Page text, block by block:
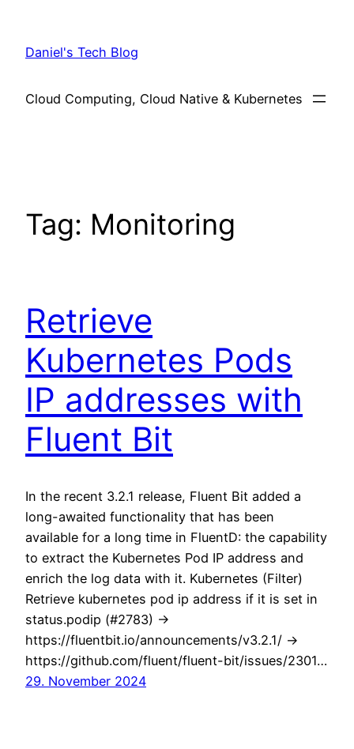
content
Daniel's Tech Blog
Cloud Computing, Cloud Native & Kubernetes
Tag: Monitoring
Retrieve
Kubernetes Pods
IP addresses with
Fluent Bit
In the recent 3.2.1 release, Fluent Bit added a
long-awaited functionality that has been
available for a long time in FluentD: the capability
to extract the Kubernetes Pod IP address and
enrich the log data with it. Kubernetes (Filter)
Retrieve kubernetes pod ip address if it is set in
status.podip (#2783) ->
https://fluentbit.io/announcements/v3.2.1/ ->
https://github.com/fluent/fluent-bit/issues/2301…
29. November 2024